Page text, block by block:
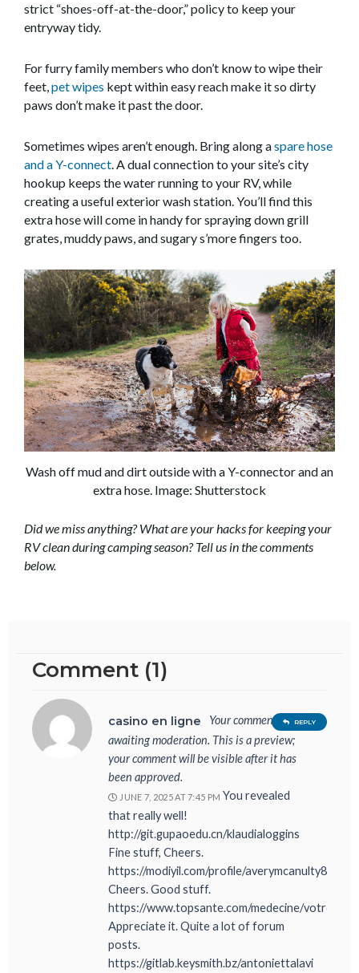
strict “shoes-off-at-the-door,” policy to keep your
entryway tidy.
For furry family members who don’t know to wipe their
feet,pet wipes kept within easy reach make it so dirty
paws don’t make it past the door.
Sometimes wipes aren’t enough. Bring along aspare hose
and a Y-connect. A dual connection to your site’s city
hookup keeps the water running to your RV, while
creating a useful exterior wash station. You’ll find this
extra hose will come in handy for spraying down grill
grates, muddy paws, and sugary s’more fingers too.
Wash off mud and dirt outside with a Y-connector and an
extra hose. Image: Shutterstock
Did we miss anything? What are your hacks for keeping your
RV clean during camping season? Tell us in the comments
below.
Comment (1)
casino en ligne
Your comment is
awaiting moderation. This is a preview;
your comment will be visible after it has
been approved.
JUNE 7, 2025 AT 7:45 PM You revealed
that really well!
http://git.gupaoedu.cn/klaudialoggins
Fine stuff, Cheers.
https://modiyil.com/profile/averymcanulty8
Cheers. Good stuff.
https://www.topsante.com/medecine/
Appreciate it. Quite a lot of forum
posts.
https://gitlab.keysmith.bz/antoniettalavi
REPLY